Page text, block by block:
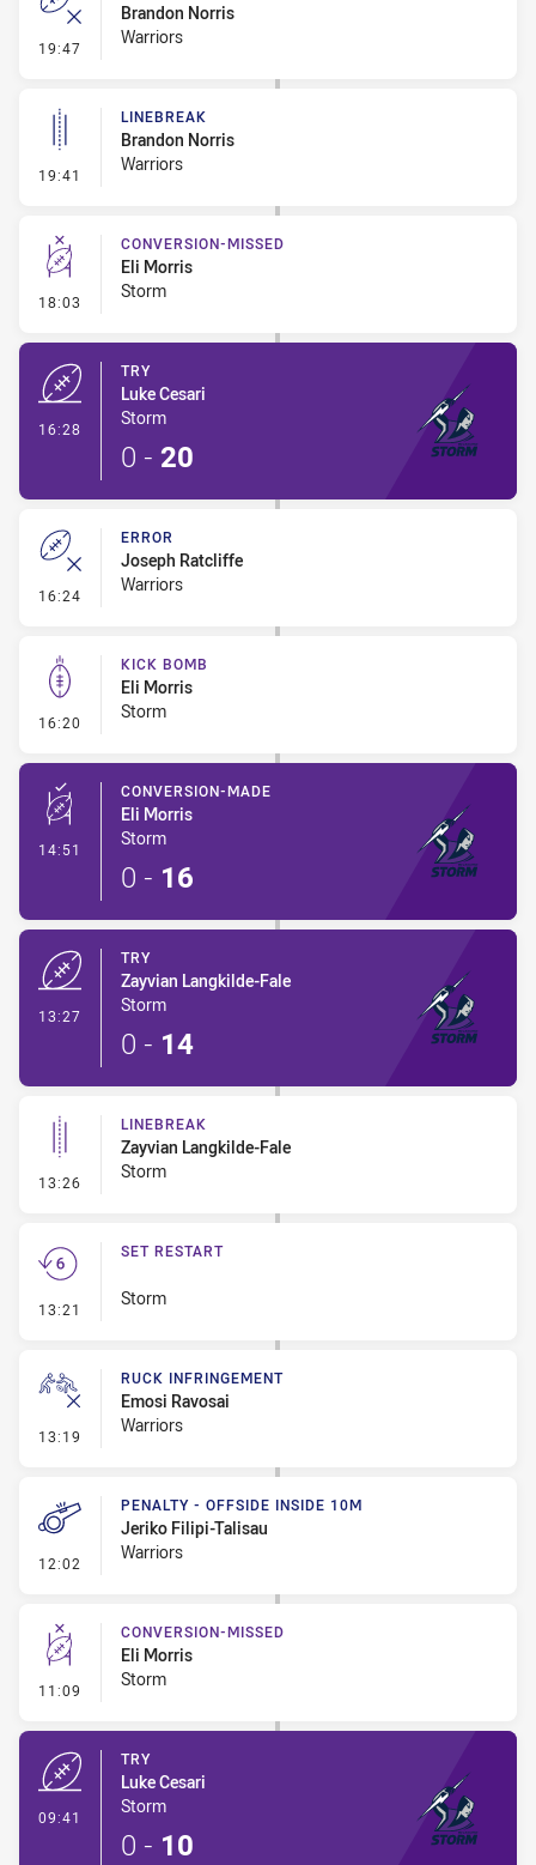
19:47 - Error
Brandon Norris
Warriors
19:41 - Linebreak
LINEBREAK
Brandon Norris
Warriors
18:03 - Conversion-Missed
CONVERSION-MISSED
Eli Morris
Storm
16:28
TRY
Luke Cesari
Storm
0 - 20
16:24 - Error
ERROR
Joseph Ratcliffe
Warriors
16:20 - Kick Bomb
KICK BOMB
Eli Morris
Storm
14:51 - Conversion-Made
CONVERSION-MADE
Eli Morris
Storm
0 - 16
13:27
TRY
Zayvian Langkilde-Fale
Storm
0 - 14
13:26 - Linebreak
LINEBREAK
Zayvian Langkilde-Fale
Storm
13:21 - Set Restart
SET RESTART
Storm
13:19 - Ruck Infringement
RUCK INFRINGEMENT
Emosi Ravosai
Warriors
12:02 - Penalty - Offside inside 10m
PENALTY - OFFSIDE INSIDE 10M
Jeriko Filipi-Talisau
Warriors
11:09 - Conversion-Missed
CONVERSION-MISSED
Eli Morris
Storm
09:41
TRY
Luke Cesari
Storm
0 - 10